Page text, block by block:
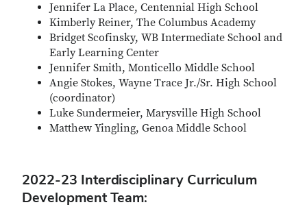
Jennifer La Place, Centennial High School
Kimberly Reiner, The Columbus Academy
Bridget Scofinsky, WB Intermediate School and
Early Learning Center
Jennifer Smith, Monticello Middle School
Angie Stokes, Wayne Trace Jr./Sr. High School
(coordinator)
Luke Sundermeier, Marysville High School
Matthew Yingling, Genoa Middle School
2022-23 Interdisciplinary Curriculum
Development Team: